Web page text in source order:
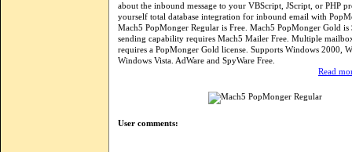
about the inbound message to your VBScript, JScript, or PHP
yourself total database integration for inbound email with
Mach5 PopMonger Regular is Free. Mach5 PopMonger Gold
sending capability requires Mach5 Mailer Free. Multiple
requires a PopMonger Gold license. Supports Windows 2000,
Windows Vista. AdWare and SpyWare Free.
Read
User comments: